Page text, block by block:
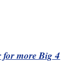
more Big 4